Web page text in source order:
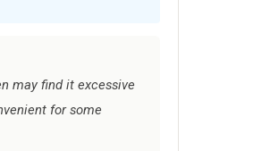
may find it excessive
for some